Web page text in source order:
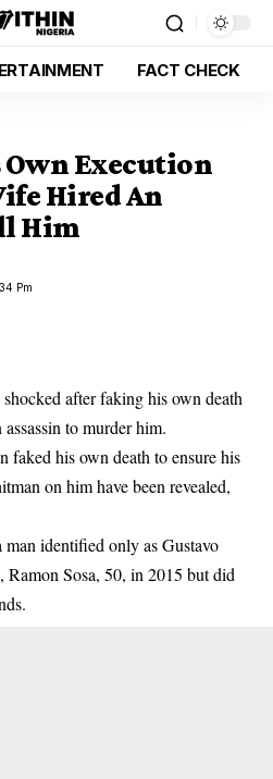
FACT CHECK
Own Execution
Hired An
Him
Pm
after faking his own death
to murder him.
faked his own death to ensure his
on him have been revealed,
identified only as Gustavo
Sosa, 50, in 2015 but did